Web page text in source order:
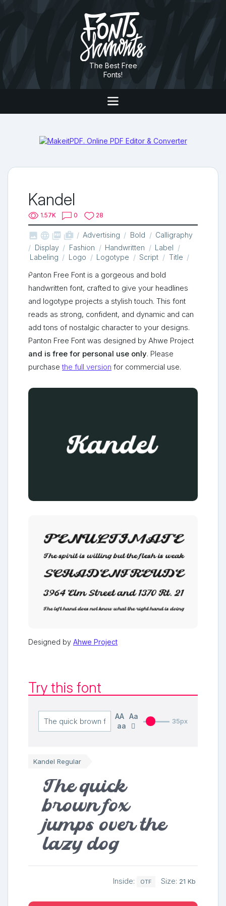
The Best Free
Fonts!
Kandel
1.57K 0 28
   shop_two Advertising Bold
Calligraphy
Display
Fashion Handwritten
Label
Labeling
Logo Logotype Script Title
Panton Free Font is a gorgeous and bold
handwritten font, crafted to give your headlines
and logotype projects a stylish touch. This font
reads as strong, confident, and dynamic and can
add tons of nostalgic character to your designs.
Panton Free Font was designed by Ahwe Project
and is free for personal use only. Please
purchasethe full version for commercial use.
Designed by Ahwe Project
Try this font
AA Aa
aa
35px
Kandel Regular
The quick
brown fox
jumps over the
lazy dog
Inside: OTF Size: 21 Kb